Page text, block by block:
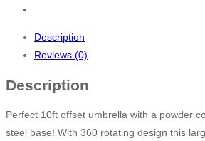
Description
Reviews (0)
Description
Perfect 10ft offset umbrella with a powder
steel base! With 360 rotating design this